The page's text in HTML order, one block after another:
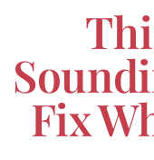
Fix